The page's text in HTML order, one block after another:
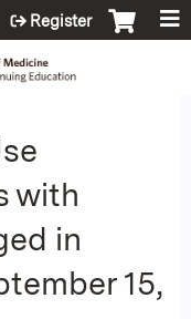
Register
with
in
15,